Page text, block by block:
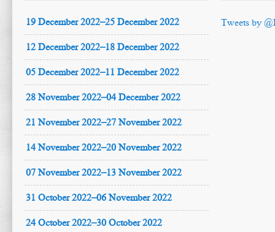
19 December 2022–25 December 2022
12 December 2022–18 December 2022
05 December 2022–11 December 2022
28 November 2022–04 December 2022
21 November 2022–27 November 2022
14 November 2022–20 November 2022
07 November 2022–13 November 2022
31 October 2022–06 November 2022
24 October 2022–30 October 2022
Tweets by